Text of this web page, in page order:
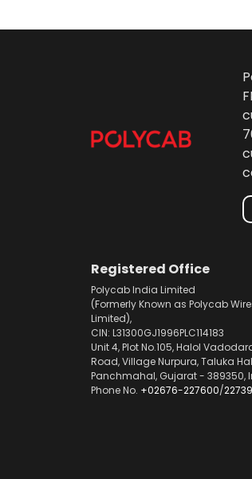
Registered Office
Polycab India Limited
(Formerly Known as Polycab
Limited),
CIN: L31300GJ1996PLC114183
Unit 4, Plot No.105, Halol
Road, Village Nurpura, Taluka
Panchmahal, Gujarat - 389350,
Phone No. +02676-227600/